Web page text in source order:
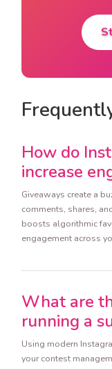
How do
increase
Giveaways create a
comments, shares,
boosts algorithmic
engagement across
What are
running a
Using modern
your contest